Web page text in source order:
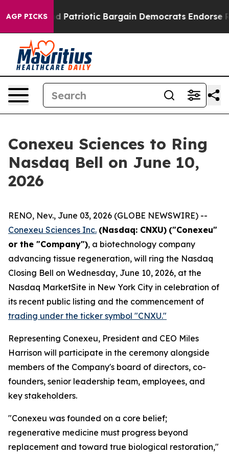
AGP PICKS
Grand Patriotic Bargain Democrats Endorse
Conexeu Sciences to Ring
Nasdaq Bell on June 10,
2026
RENO, Nev., June 03, 2026 (GLOBE NEWSWIRE) --
Conexeu Sciences Inc. (Nasdaq: CNXU) ("Conexeu"
or the "Company"), a biotechnology company
advancing tissue regeneration, will ring the Nasdaq
Closing Bell on Wednesday, June 10, 2026, at the
Nasdaq MarketSite in New York City in celebration of
its recent public listing and the commencement of
trading under the ticker symbol "CNXU."
Representing Conexeu, President and CEO Miles
Harrison will participate in the ceremony alongside
members of the Company's board of directors, co-
founders, senior leadership team, employees, and
key stakeholders.
"Conexeu was founded on a core belief;
regenerative medicine must progress beyond
replacement and toward true biological restoration,"